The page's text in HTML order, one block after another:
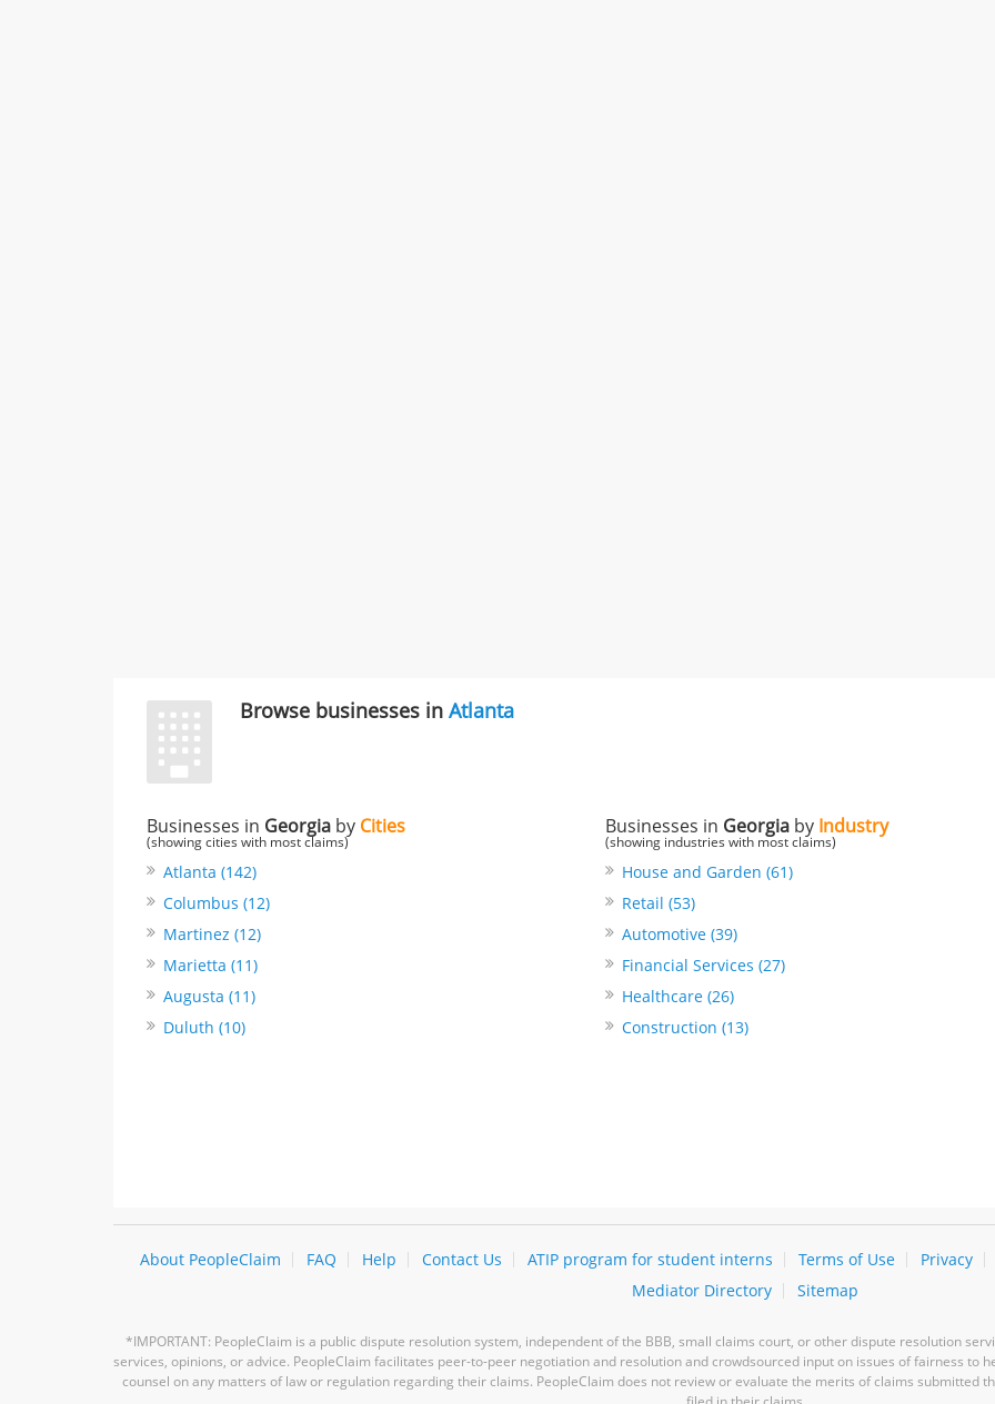
Browse businesses in Atlanta
Businesses in Georgia by Cities
(showing cities with most claims)
Atlanta (142)
Columbus (12)
Martinez (12)
Marietta (11)
Augusta (11)
Duluth (10)
Businesses in Georgiaby Industry
(showing industries with most claims)
House and Garden (61)
Retail (53)
Automotive (39)
Financial Services (27)
Healthcare (26)
Construction (13)
About PeopleClaim FAQ Help Contact Us ATIP program for student interns Terms of Use Privacy
Mediator Directory
Sitemap
*IMPORTANT: PeopleClaim is a public dispute resolution system, independent of the BBB, small claims court, or other dispute resolution
services, opinions, or advice. PeopleClaim facilitates peer-to-peer negotiation and resolution and crowdsourced input on issues of fairness to
counsel on any matters of law or regulation regarding their claims. PeopleClaim does not review or evaluate the merits of claims submitted